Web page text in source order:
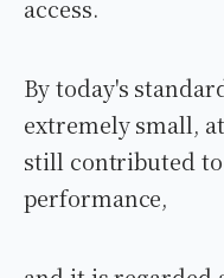
access.
By today's
extremely small,
still contributed
performance,